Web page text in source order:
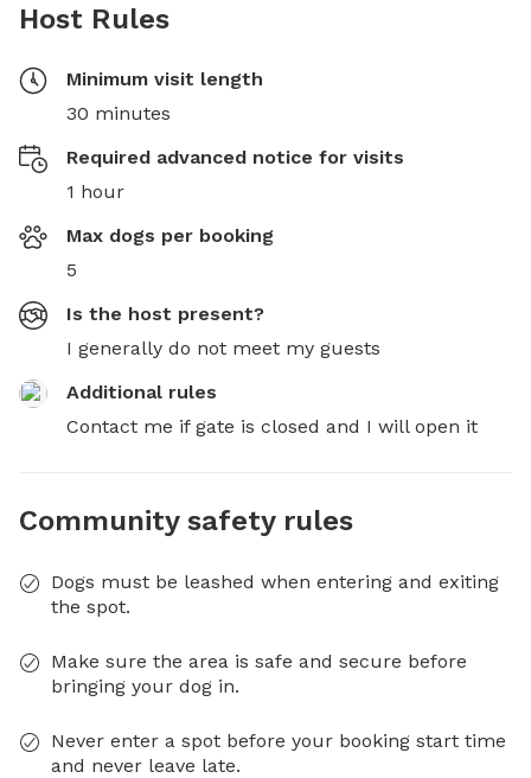
Host Rules
Minimum visit length
30 minutes
Required advanced notice for visits
1 hour
Max dogs per booking
5
Is the host present?
I generally do not meet my guests
Additional rules
Contact me if gate is closed and I will open it
Community safety rules
Dogs must be leashed when entering and exiting
the spot.
Make sure the area is safe and secure before
bringing your dog in.
Never enter a spot before your booking start time
and never leave late.